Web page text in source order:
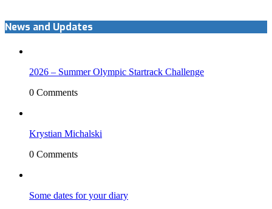
News and Updates
2026 – Summer Olympic Startrack Challenge
0 Comments
Krystian Michalski
0 Comments
Some dates for your diary